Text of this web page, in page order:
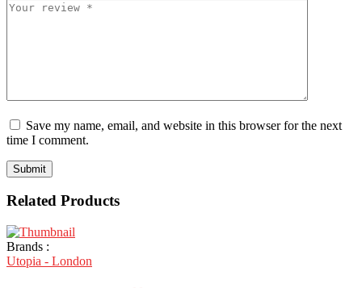
Save my name, email, and website in this browser for the next
time I comment.
Related Products
Brands :
Utopia - London